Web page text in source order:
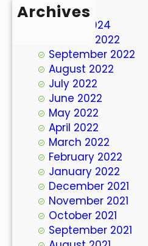
Archives
March 2024
October 2022
September 2022
August 2022
July 2022
June 2022
May 2022
April 2022
March 2022
February 2022
January 2022
December 2021
November 2021
October 2021
September 2021